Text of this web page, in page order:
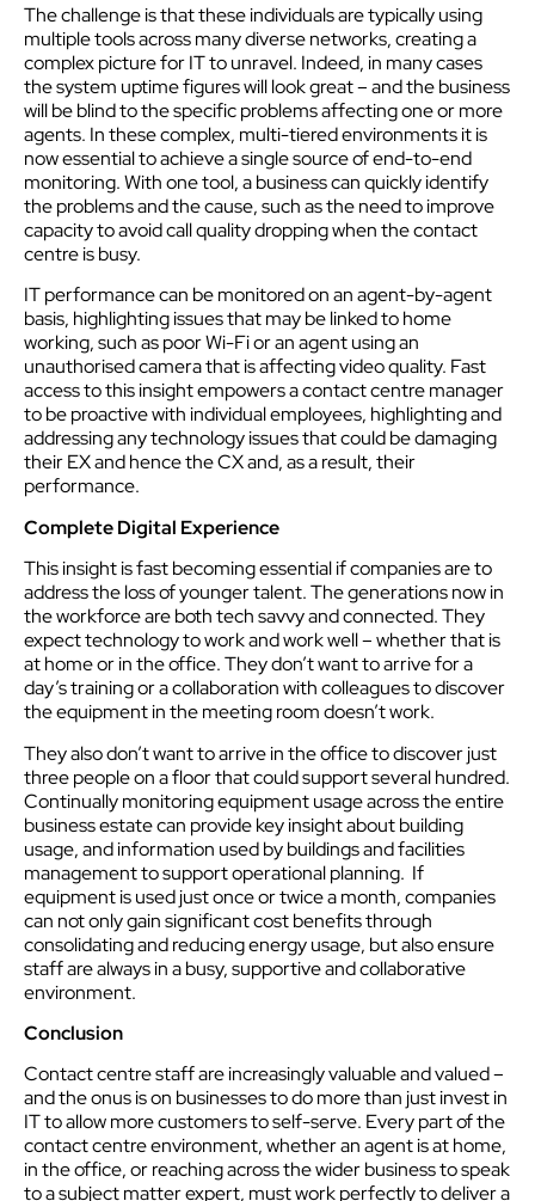
The challenge is that these individuals are typically using
multiple tools across many diverse networks, creating a
complex picture for IT to unravel. Indeed, in many cases
the system uptime figures will look great – and the business
will be blind to the specific problems affecting one or more
agents. In these complex, multi-tiered environments it is
now essential to achieve a single source of end-to-end
monitoring. With one tool, a business can quickly identify
the problems and the cause, such as the need to improve
capacity to avoid call quality dropping when the contact
centre is busy.
IT performance can be monitored on an agent-by-agent
basis, highlighting issues that may be linked to home
working, such as poor Wi-Fi or an agent using an
unauthorised camera that is affecting video quality. Fast
access to this insight empowers a contact centre manager
to be proactive with individual employees, highlighting and
addressing any technology issues that could be damaging
their EX and hence the CX and, as a result, their
performance.
Complete Digital Experience
This insight is fast becoming essential if companies are to
address the loss of younger talent. The generations now in
the workforce are both tech savvy and connected. They
expect technology to work and work well – whether that is
at home or in the office. They don’t want to arrive for a
day’s training or a collaboration with colleagues to discover
the equipment in the meeting room doesn’t work.
They also don’t want to arrive in the office to discover just
three people on a floor that could support several hundred.
Continually monitoring equipment usage across the entire
business estate can provide key insight about building
usage, and information used by buildings and facilities
management to support operational planning. If
equipment is used just once or twice a month, companies
can not only gain significant cost benefits through
consolidating and reducing energy usage, but also ensure
staff are always in a busy, supportive and collaborative
environment.
Conclusion
Contact centre staff are increasingly valuable and valued –
and the onus is on businesses to do more than just invest in
IT to allow more customers to self-serve. Every part of the
contact centre environment, whether an agent is at home,
in the office, or reaching across the wider business to speak
to a subject matter expert, must work perfectly to deliver a